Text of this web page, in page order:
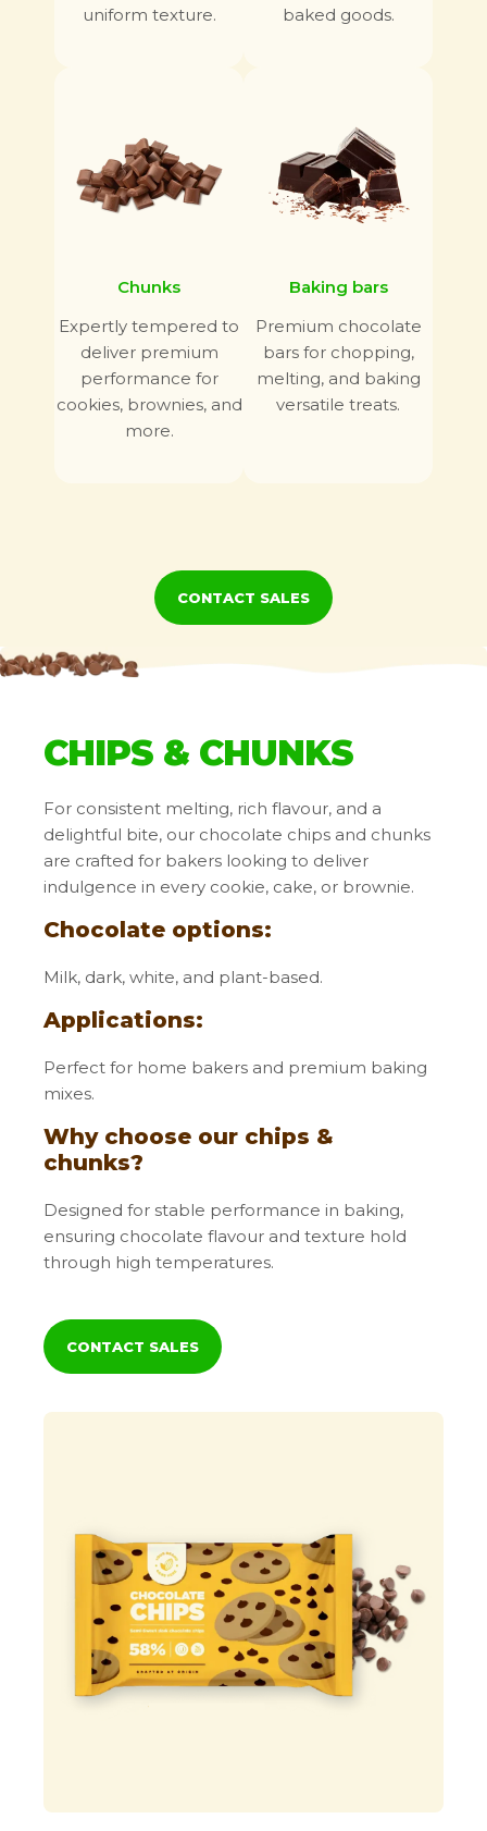
uniform texture.
baked goods.
Chunks
Expertly tempered to
deliver premium
performance for
cookies, brownies, and
more.
Baking bars
Premium chocolate
bars for chopping,
melting, and baking
versatile treats.
Baking Bars
Non GMO Kosher
Claims
Gluten free Plant based
CONTACT SALES
CHIPS & CHUNKS
For consistent melting, rich flavour, and a
delightful bite, our chocolate chips and chunks
are crafted for bakers looking to deliver
indulgence in every cookie, cake, or brownie.
Chocolate options:
Milk, dark, white, and plant-based.
Applications:
Perfect for home bakers and premium baking
mixes.
Why choose our chips &
chunks?
Designed for stable performance in baking,
ensuring chocolate flavour and texture hold
through high temperatures.
CONTACT SALES